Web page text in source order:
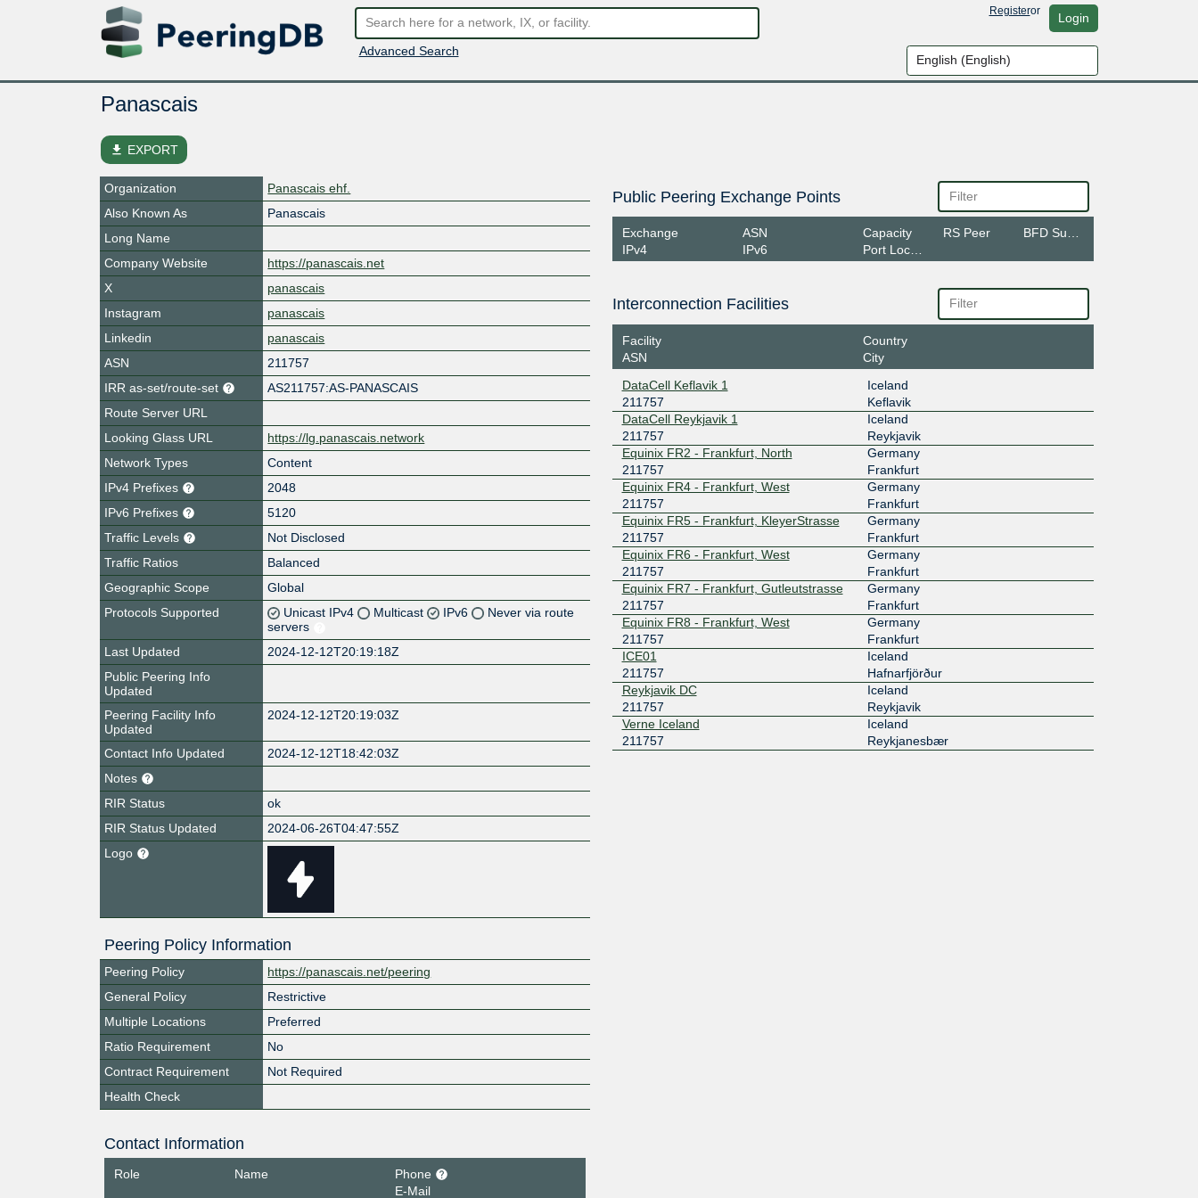
Advanced Search
Registeror Login
Panascais
file_download EXPORT
Organization
Panascais ehf.
Also Known As
Panascais
Long Name
Company Website
https://panascais.net
X
panascais
Instagram
panascais
Linkedin
panascais
ASN
211757
IRR as-set/route-set
AS211757:AS-PANASCAIS
Route Server URL
Looking Glass URL
https://lg.panascais.network
Network Types
Content
IPv4 Prefixes
2048
IPv6 Prefixes
5120
Traffic Levels
Not Disclosed
Traffic Ratios
Balanced
Geographic Scope
Global
Protocols Supported
Unicast IPv4 Multicast IPv6
Never via route
servers
Last Updated
2024-12-12T20:19:18Z
Public Peering Info
Updated
Peering Facility Info
Updated
2024-12-12T20:19:03Z
Contact Info Updated
2024-12-12T18:42:03Z
Notes
RIR Status
ok
RIR Status Updated
2024-06-26T04:47:55Z
Logo
Peering Policy Information
Peering Policy
https://panascais.net/peering
General Policy
Restrictive
Multiple Locations
Preferred
Ratio Requirement
No
Contract Requirement
Not Required
Health Check
Contact Information
Role Name
Phone
E-Mail
Public Peering Exchange Points
Exchange
IPv4
ASN
IPv6
Capacity
Port Location
RS Peer
Interconnection Facilities
Facility
ASN
Country
City
DataCell Keflavik 1
211757
Iceland
Keflavik
DataCell Reykjavik 1
211757
Iceland
Reykjavik
Equinix FR2 - Frankfurt, North
211757
Germany
Frankfurt
Equinix FR4 - Frankfurt, West
211757
Germany
Frankfurt
Equinix FR5 - Frankfurt, KleyerStrasse
211757
Germany
Frankfurt
Equinix FR6 - Frankfurt, West
211757
Germany
Frankfurt
Equinix FR7 - Frankfurt, Gutleutstrasse
211757
Germany
Frankfurt
Equinix FR8 - Frankfurt, West
211757
Germany
Frankfurt
ICE01
211757
Iceland
Hafnarfjörður
Reykjavik DC
211757
Iceland
Reykjavik
Verne Iceland
211757
Iceland
Reykjanesbær